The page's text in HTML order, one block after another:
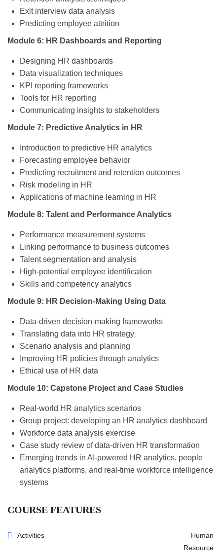
Exit interview data analysis
Predicting employee attrition
Module 6: HR Dashboards and Reporting
Designing HR dashboards
Data visualization techniques
KPI reporting frameworks
Tools for HR reporting
Communicating insights to stakeholders
Module 7: Predictive Analytics in HR
Introduction to predictive HR analytics
Forecasting employee behavior
Predicting recruitment and retention outcomes
Risk modeling in HR
Applications of machine learning in HR
Module 8: Talent and Performance Analytics
Performance measurement systems
Linking performance to business outcomes
Talent segmentation and analysis
High-potential employee identification
Skills and competency analytics
Module 9: HR Decision-Making Using Data
Data-driven decision-making frameworks
Translating data into HR strategy
Scenario analysis and planning
Improving HR policies through analytics
Ethical use of HR data
Module 10: Capstone Project and Case Studies
Real-world HR analytics scenarios
Group project: developing an HR analytics dashboard
Workforce data analysis exercise
Case study review of data-driven HR transformation
Emerging trends in AI-powered HR analytics, people
analytics platforms, and real-time workforce intelligence
systems
COURSE FEATURES
Activities
Human
Resource